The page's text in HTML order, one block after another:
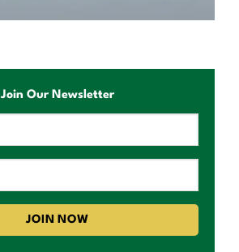
Join Our Newsletter